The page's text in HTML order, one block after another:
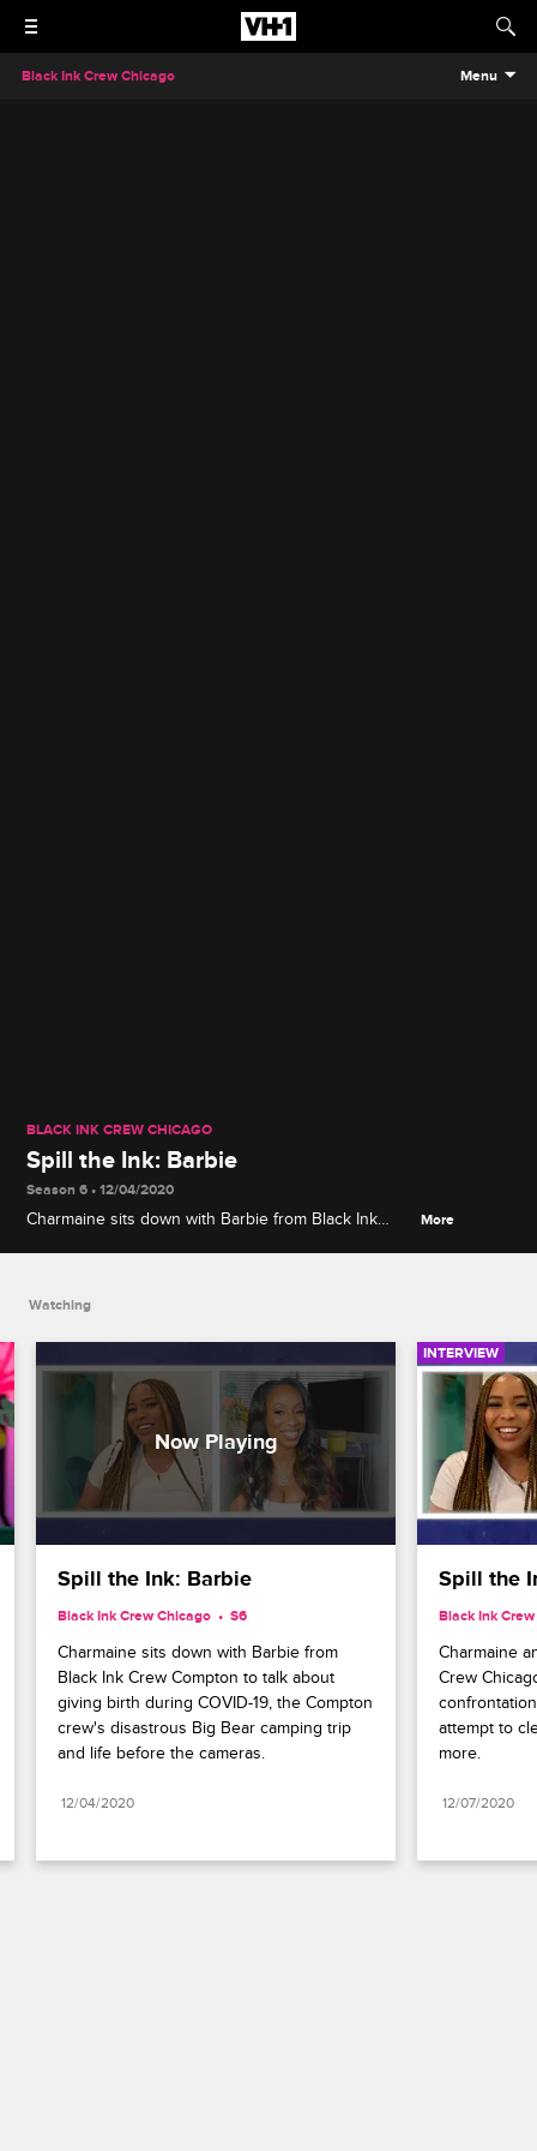
Black Ink Crew Chicago Menu
BLACK INK CREW CHICAGO
Spill the Ink: Barbie
Season 6 • 12/04/2020
Charmaine sits down with Barbie from Black Ink
More
Watching
Spill the Ink: Barbie
Black Ink Crew Chicago S6
Charmaine sits down with Barbie from
Black Ink Crew Compton to talk about
giving birth during COVID-19, the Compton
crew's disastrous Big Bear camping trip
and life before the cameras.
12/04/2020
INTERVIEW
Spill the
Black Ink
Charmaine
Crew
attempt to
more.
12/07/2020